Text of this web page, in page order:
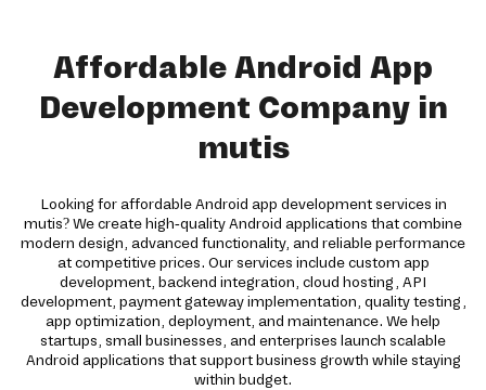
Affordable Android App
Development Company in
mutis
Looking for affordable Android app development services in
mutis? We create high-quality Android applications that combine
modern design, advanced functionality, and reliable performance
at competitive prices. Our services include custom app
development, backend integration, cloud hosting, API
development, payment gateway implementation, quality testing,
app optimization, deployment, and maintenance. We help
startups, small businesses, and enterprises launch scalable
Android applications that support business growth while staying
within budget.